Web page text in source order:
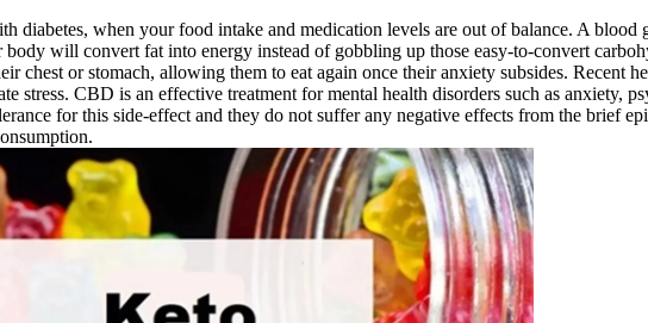
when your food intake and medication levels are out of balance. A blood
will convert fat into energy instead of gobbling up those easy-to-convert
or stomach, allowing them to eat again once their anxiety subsides. Recent
CBD is an effective treatment for mental health disorders such as anxiety,
for this side-effect and they do not suffer any negative effects from the brief